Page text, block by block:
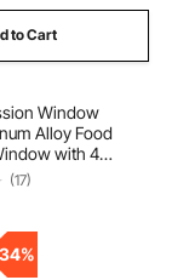
to Cart
Window
Alloy Food
with 4
Windows &
Hook, Up to
Window for
Trailer
(17)
34%